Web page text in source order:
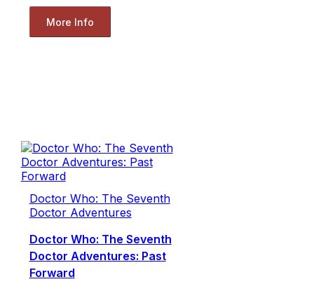
More Info
Doctor Who: The Seventh
Doctor Adventures
Doctor Who: The Seventh
Doctor Adventures: Past
Forward